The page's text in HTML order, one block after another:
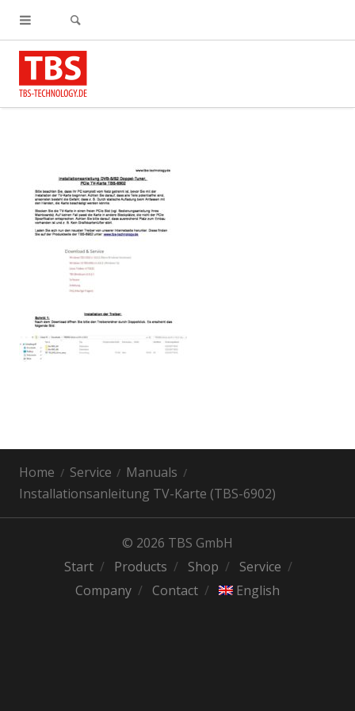
Home Service
Manuals
Installationsanleitung TV-Karte (TBS-6902)
© 2026 TBS GmbH
Start
Products Shop
Service
Company
Contact English